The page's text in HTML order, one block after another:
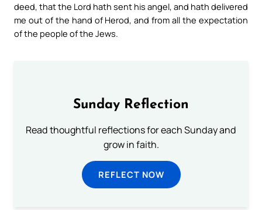
deed, that the Lord hath sent his angel, and hath delivered
me out of the hand of Herod, and from all the expectation
of the people of the Jews.
Sunday Reflection
Read thoughtful reflections for each Sunday and
grow in faith.
REFLECT NOW